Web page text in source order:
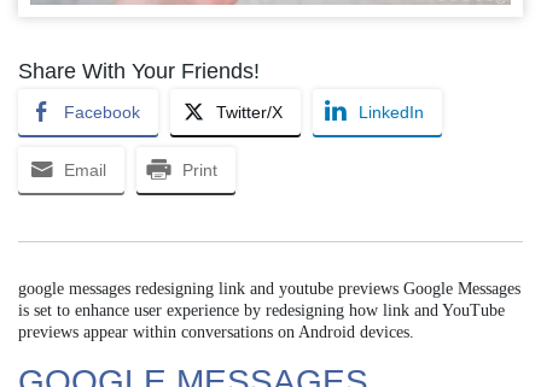
Share With Your Friends!
Facebook Twitter/X LinkedIn
Email Print
google messages redesigning link and youtube previews Google Messages
is set to enhance user experience by redesigning how link and YouTube
previews appear within conversations on Android devices.